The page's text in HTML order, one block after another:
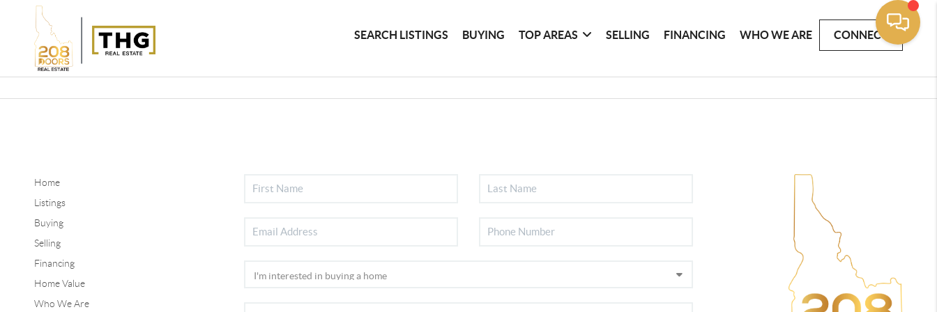
SEARCH LISTINGS BUYING TOP AREAS SELLING FINANCING WHO WE ARE CONNECT
Home
Listings
Buying
Selling
Financing
Home Value
Who We Are